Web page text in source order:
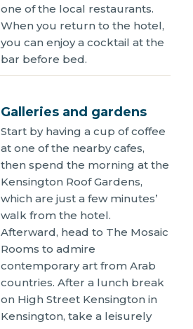
one of the local restaurants.
When you return to the hotel,
you can enjoy a cocktail at the
bar before bed.
Galleries and gardens
Start by having a cup of coffee
at one of the nearby cafes,
then spend the morning at the
Kensington Roof Gardens,
which are just a few minutes’
walk from the hotel.
Afterward, head to The Mosaic
Rooms to admire
contemporary art from Arab
countries. After a lunch break
on High Street Kensington in
Kensington, take a leisurely